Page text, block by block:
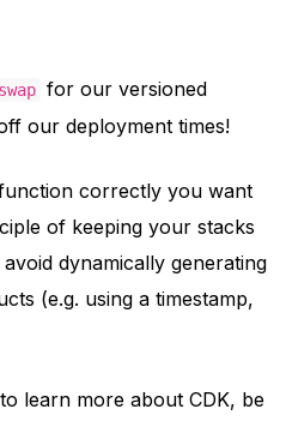
for our versioned
our deployment times!
correctly you want
of keeping your stacks
dynamically generating
(e.g. using a timestamp,
learn more about CDK, be